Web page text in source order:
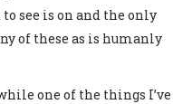
see is on and the only
of these as is humanly
one of the things I’ve